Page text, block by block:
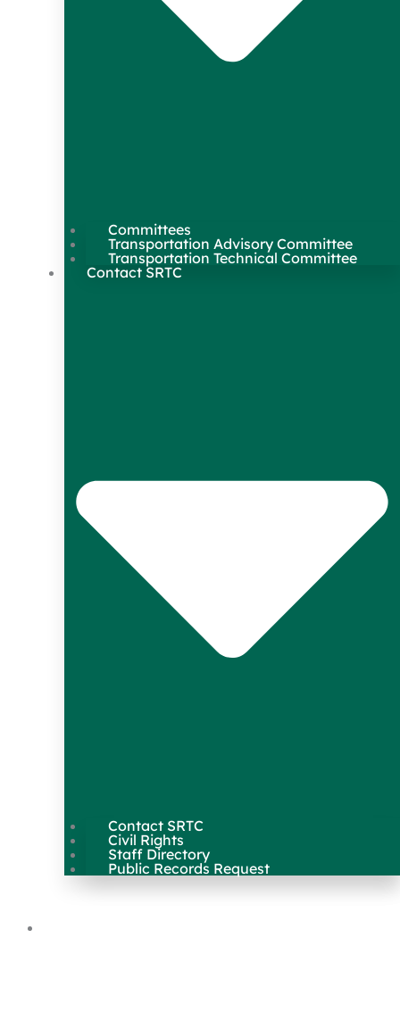
Committees
Transportation Advisory Committee
Transportation Technical Committee
Contact SRTC
Contact SRTC
Civil Rights
Staff Directory
Public Records Request